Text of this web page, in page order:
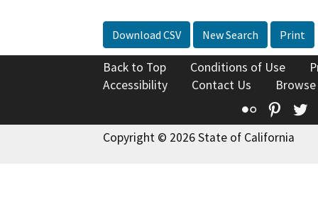
Download CSV New Search Print
Back to Top Conditions of Use
Accessibility
Contact Us
Flickr
Copyright © 2026 State of California